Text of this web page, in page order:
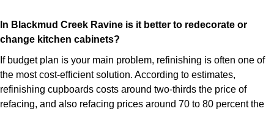
In Blackmud Creek Ravine is it better to redecorate or
change kitchen cabinets?
If budget plan is your main problem, refinishing is often one of
the most cost-efficient solution. According to estimates,
refinishing cupboards costs around two-thirds the price of
refacing, and also refacing prices around 70 to 80 percent the